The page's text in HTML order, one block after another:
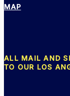
MAP
ALL MAIL AND
TO OUR LOS